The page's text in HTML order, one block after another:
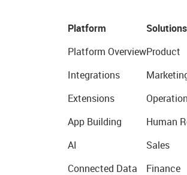
Platform
Platform Overview
Integrations
Extensions
App Building
AI
Connected Data
Solutions
Product
Human
Sales
Finance